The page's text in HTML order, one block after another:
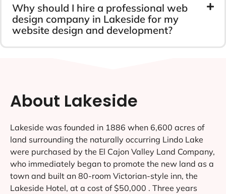
Why should I hire a professional web
design company in Lakeside for my
website design and development?
About Lakeside
Lakeside was founded in 1886 when 6,600 acres of
land surrounding the naturally occurring Lindo Lake
were purchased by the El Cajon Valley Land Company,
who immediately began to promote the new land as a
town and built an 80-room Victorian-style inn, the
Lakeside Hotel, at a cost of $50,000 . Three years